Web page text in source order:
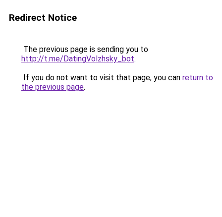
Redirect Notice
The previous page is sending you to
http://t.me/DatingVolzhsky_bot.
If you do not want to visit that page, you can return to
the previous page.